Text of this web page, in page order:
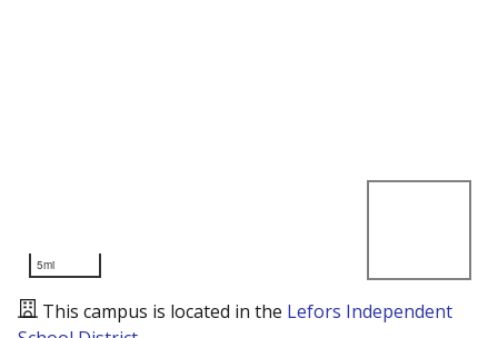
5mi
This campus is located in the Lefors Independent